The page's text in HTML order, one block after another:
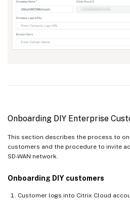
Onboarding DIY Enterprise
This section describes the process to
customers and the procedure to invite
SD-WAN network.
Onboarding DIY customers
Customer logs into Citrix Cloud